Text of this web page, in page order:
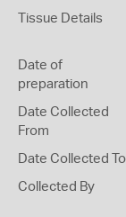
Tissue Details
Date of
preparation
Date Collected
From
Date Collected To
Collected By